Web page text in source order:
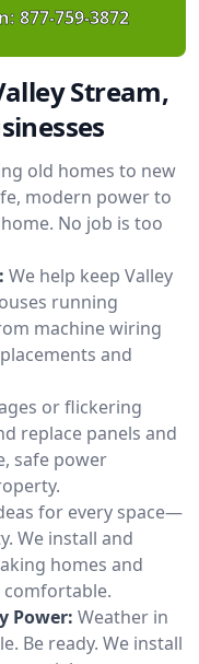
877-759-3872
Stream,
old homes to new
modern power to
No job is too
We help keep Valley
running
machine wiring
and
or flickering
replace panels and
safe power
for every space—
We install and
homes and
comfortable.
Power: Weather in
Be ready. We install